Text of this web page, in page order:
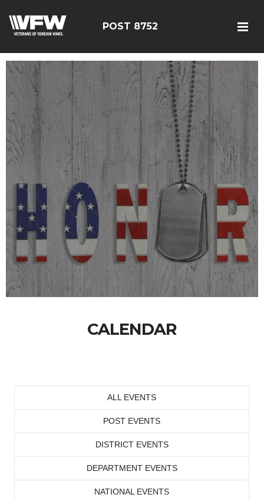
POST 8752
CALENDAR
ALL EVENTS
POST EVENTS
DISTRICT EVENTS
DEPARTMENT EVENTS
NATIONAL EVENTS